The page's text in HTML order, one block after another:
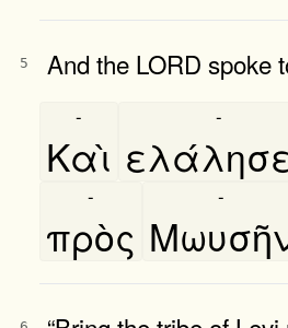
5 And the LORD spoke
Καὶ
- -
πρὸς
- -